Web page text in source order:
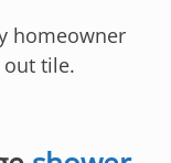
homeowner
tile.